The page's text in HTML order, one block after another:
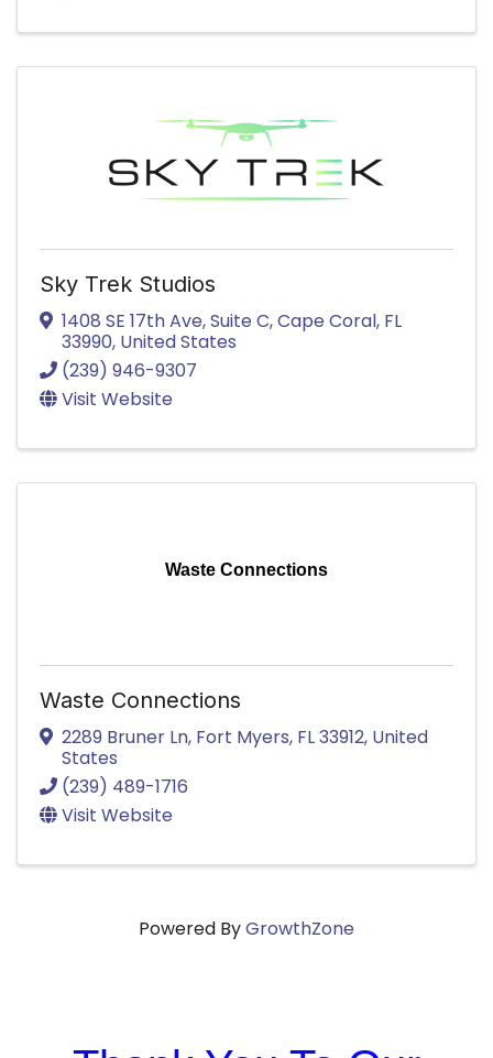
Sky Trek Studios
1408 SE 17th Ave,Suite C,Cape Coral, FL
33990, United States
(239) 946-9307
Visit Website
Waste Connections
Waste Connections
2289 Bruner Ln, Fort Myers, FL33912, United
States
(239) 489-1716
Visit Website
Powered ByGrowthZone